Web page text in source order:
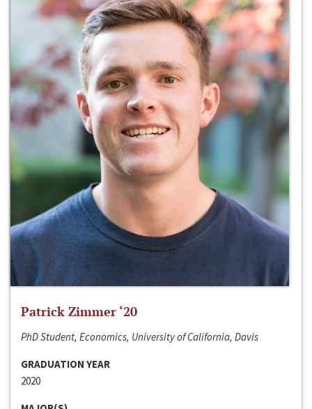
Patrick Zimmer ‘20
PhD Student, Economics, University of California, Davis
GRADUATION YEAR
2020